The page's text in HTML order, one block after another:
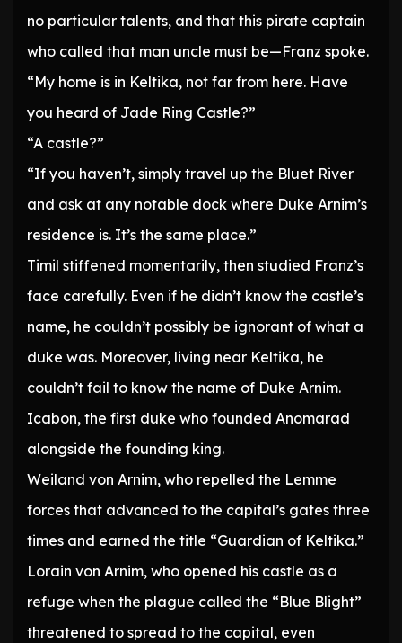
no particular talents, and that this pirate captain
who called that man uncle must be—Franz spoke.
“My home is in Keltika, not far from here. Have
you heard of Jade Ring Castle?”
“A castle?”
“If you haven’t, simply travel up the Bluet River
and ask at any notable dock where Duke Arnim’s
residence is. It’s the same place.”
Timil stiffened momentarily, then studied Franz’s
face carefully. Even if he didn’t know the castle’s
name, he couldn’t possibly be ignorant of what a
duke was. Moreover, living near Keltika, he
couldn’t fail to know the name of Duke Arnim.
Icabon, the first duke who founded Anomarad
alongside the founding king.
Weiland von Arnim, who repelled the Lemme
forces that advanced to the capital’s gates three
times and earned the title “Guardian of Keltika.”
Lorain von Arnim, who opened his castle as a
refuge when the plague called the “Blue Blight”
threatened to spread to the capital, even